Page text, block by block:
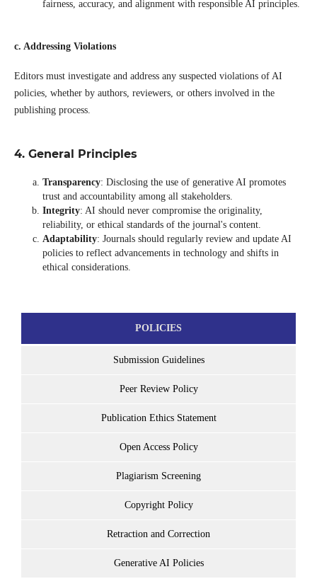
fairness, accuracy, and alignment with responsible AI principles.
c. Addressing Violations
Editors must investigate and address any suspected violations of AI
policies, whether by authors, reviewers, or others involved in the
publishing process.
4. General Principles
Transparency: Disclosing the use of generative AI promotes
trust and accountability among all stakeholders.
Integrity: AI should never compromise the originality,
reliability, or ethical standards of the journal's content.
Adaptability: Journals should regularly review and update AI
policies to reflect advancements in technology and shifts in
ethical considerations.
POLICIES
Submission Guidelines
Peer Review Policy
Publication Ethics Statement
Open Access Policy
Plagiarism Screening
Copyright Policy
Retraction and Correction
Generative AI Policies